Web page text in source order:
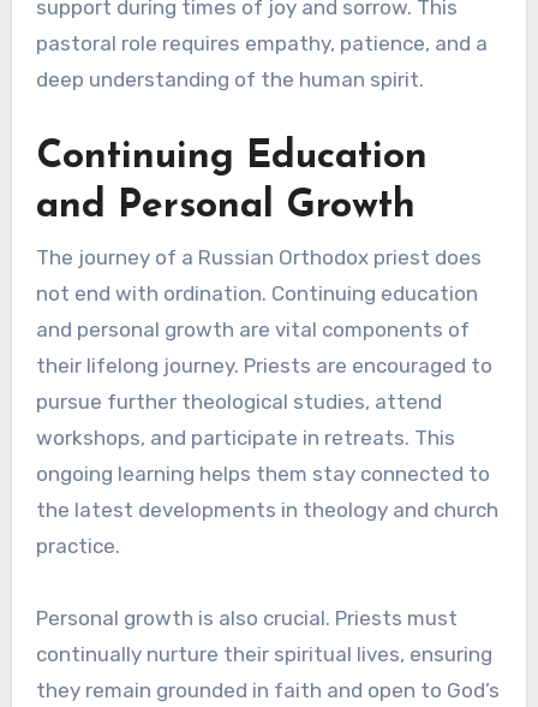
support during times of joy and sorrow. This
pastoral role requires empathy, patience, and a
deep understanding of the human spirit.
Continuing Education
and Personal Growth
The journey of a Russian Orthodox priest does
not end with ordination. Continuing education
and personal growth are vital components of
their lifelong journey. Priests are encouraged to
pursue further theological studies, attend
workshops, and participate in retreats. This
ongoing learning helps them stay connected to
the latest developments in theology and church
practice.
Personal growth is also crucial. Priests must
continually nurture their spiritual lives, ensuring
they remain grounded in faith and open to God’s